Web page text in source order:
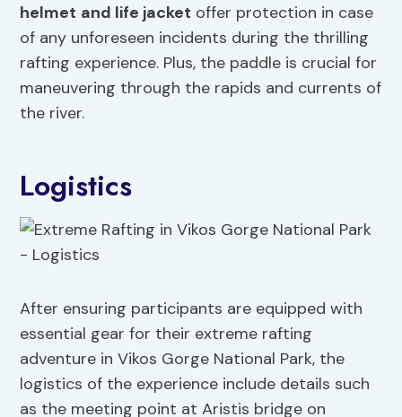
helmet and life jacket offer protection in case
of any unforeseen incidents during the thrilling
rafting experience. Plus, the paddle is crucial for
maneuvering through the rapids and currents of
the river.
Logistics
After ensuring participants are equipped with
essential gear for their extreme rafting
adventure in Vikos Gorge National Park, the
logistics of the experience include details such
as the meeting point at Aristis bridge on